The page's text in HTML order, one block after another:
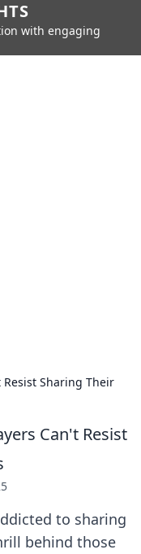
with engaging
Resist Sharing Their
Can't Resist
to sharing
behind those